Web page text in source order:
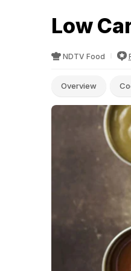
Low
NDTV Food
Overview